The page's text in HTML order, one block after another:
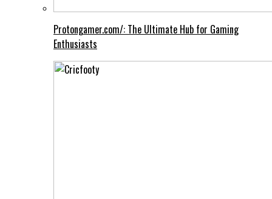
Protongamer.com/: The Ultimate Hub for Gaming
Enthusiasts